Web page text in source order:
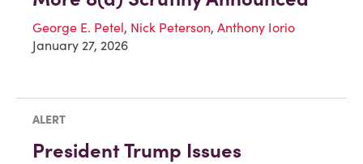
George E. Petel, Nick Peterson, Anthony Iorio
January 27, 2026
ALERT
President Trump Issues